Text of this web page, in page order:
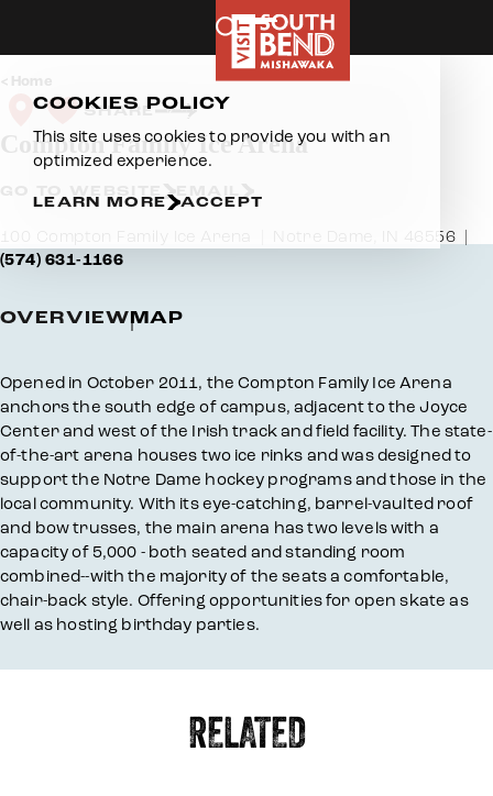
Home
SHARE
Compton Family Ice Arena
Notre Dame, IN 46556
(574) 631-1166
OVERVIEWMAP
Overview
Opened in October 2011, the Compton Family Ice Arena
anchors the south edge of campus, adjacent to the Joyce
Center and west of the Irish track and field facility. The state-
of-the-art arena houses two ice rinks and was designed to
support the Notre Dame hockey programs and those in the
local community. With its eye-catching, barrel-vaulted roof
and bow trusses, the main arena has two levels with a
capacity of 5,000 - both seated and standing room
combined--with the majority of the seats a comfortable,
chair-back style. Offering opportunities for open skate as
well as hosting birthday parties.
RELATED
COOKIES POLICY
This site uses cookies to provide you with an
optimized experience.
LEARN MORE ACCEPT